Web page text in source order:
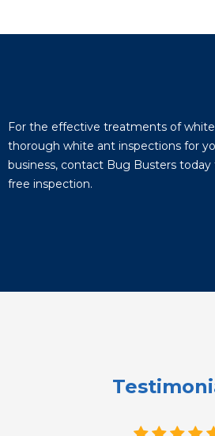
For the effective treatments of
thorough white ant inspections for
business, contact Bug Busters
free inspection.